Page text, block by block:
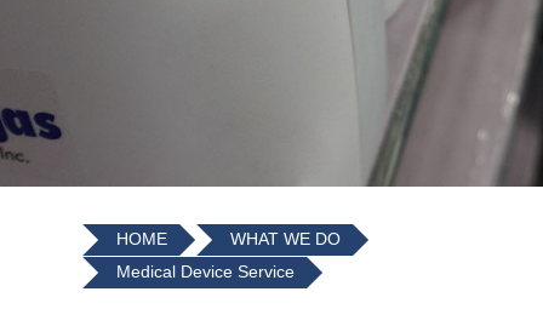
HOME
WHAT WE DO
Medical Device Service